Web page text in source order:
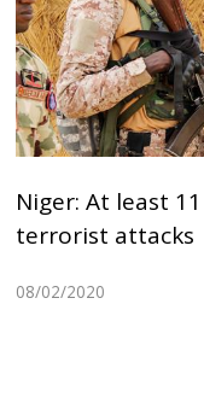
Niger: At least
terrorist attacks
08/02/2020